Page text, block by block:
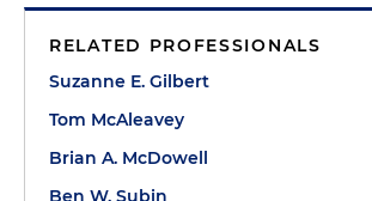
RELATED PROFESSIONALS
Suzanne E. Gilbert
Tom McAleavey
Brian A. McDowell
Ben W. Subin